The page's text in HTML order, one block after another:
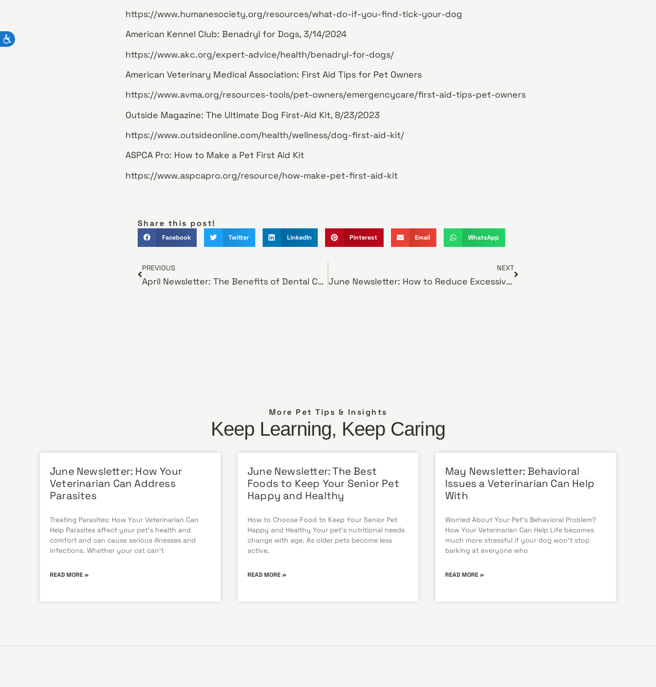
https://www.humanesociety.org/resources/what-do-if-you-find-tick-your-dog
American Kennel Club: Benadryl for Dogs, 3/14/2024
https://www.akc.org/expert-advice/health/benadryl-for-dogs/
American Veterinary Medical Association: First Aid Tips for Pet Owners
https://www.avma.org/resources-tools/pet-owners/emergencycare/first-aid-tips-pet-owners
Outside Magazine: The Ultimate Dog First-Aid Kit, 8/23/2023
https://www.outsideonline.com/health/wellness/dog-first-aid-kit/
ASPCA Pro: How to Make a Pet First Aid Kit
https://www.aspcapro.org/resource/how-make-pet-first-aid-kit
Share this post!
Facebook Twitter LinkedIn Pinterest Email WhatsApp
PREVIOUS
April Newsletter: The Benefits of Dental Chews for Dogs
NEXT
June Newsletter: How to Reduce Excessive Dog Shedding
More Pet Tips & Insights
Keep Learning, Keep Caring
June Newsletter: How Your
Veterinarian Can Address
Parasites
Treating Parasites: How Your Veterinarian Can
Help Parasites affect your pet’s health and
comfort and can cause serious illnesses and
infections. Whether your cat can’t
READ MORE »
June Newsletter: The Best
Foods to Keep Your Senior Pet
Happy and Healthy
How to Choose Food to Keep Your Senior Pet
Happy and Healthy Your pet’s nutritional needs
change with age. As older pets become less
active,
READ MORE »
May Newsletter: Behavioral
Issues a Veterinarian Can Help
With
Worried About Your Pet’s Behavioral Problem?
How Your Veterinarian Can Help Life becomes
much more stressful if your dog won’t stop
barking at everyone who
READ MORE »